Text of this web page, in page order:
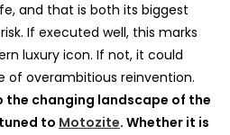
and that is both its biggest
If executed well, this marks
luxury icon. If not, it could
of overambitious reinvention.
the changing landscape of the
to Motozite. Whether it is